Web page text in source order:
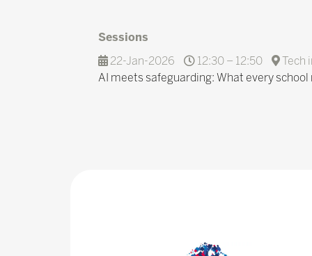
Sessions
22-Jan-2026
12:30 – 12:50
Tech
AI meets safeguarding: What every